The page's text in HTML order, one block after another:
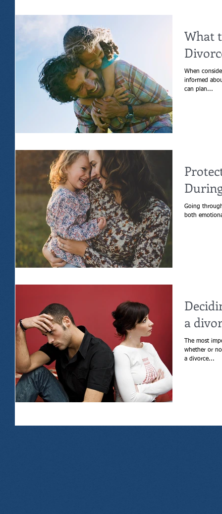
What
When
informed
can plan...
Going
a
The most
whether or not to get a
a divorce...